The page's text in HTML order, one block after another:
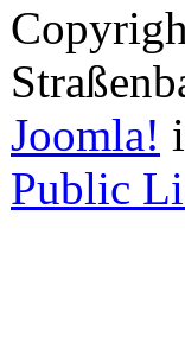
Joomla!
Public